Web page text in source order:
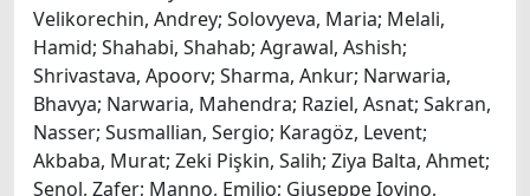
Velikorechin, Andrey; Solovyeva, Maria; Melali,
Hamid; Shahabi, Shahab; Agrawal, Ashish;
Shrivastava, Apoorv; Sharma, Ankur; Narwaria,
Bhavya; Narwaria, Mahendra; Raziel, Asnat; Sakran,
Nasser; Susmallian, Sergio; Karagöz, Levent;
Akbaba, Murat; Zeki Pişkin, Salih; Ziya Balta, Ahmet;
Senol, Zafer; Manno, Emilio; Giuseppe Iovino,